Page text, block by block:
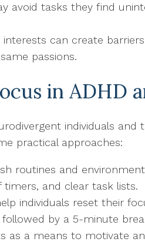
avoid tasks they find
can create
passions.
in ADHD
individuals
practical approaches:
routines and
and clear task lists.
individuals reset their
by a 5-minute
as a means to motivate